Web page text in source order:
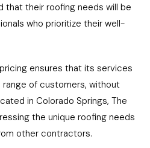
that their roofing needs will be
who prioritize their well-
ensures that its services
of customers, without
in Colorado Springs, The
the unique roofing needs
other contractors.